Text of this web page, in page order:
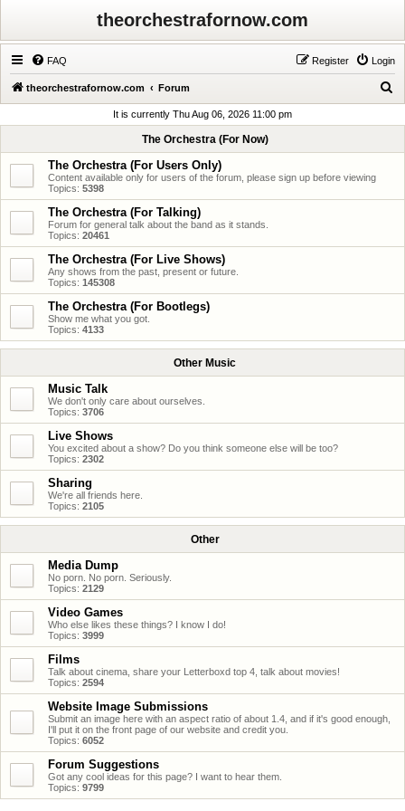
theorchestrafornow.com
FAQ Login
Register
theorchestrafornow.com Forum
r
It is currently Thu Aug 06, 2026 11:00 pm
The Orchestra (For Now)
The Orchestra (For Users Only)
Content available only for users of the forum, please sign up before viewing
Topics: 5398
The Orchestra (For Talking)
Forum for general talk about the band as it stands.
Topics: 20461
The Orchestra (For Live Shows)
Any shows from the past, present or future.
Topics: 145308
The Orchestra (For Bootlegs)
Show me what you got.
Topics: 4133
Other Music
Music Talk
We don't only care about ourselves.
Topics: 3706
Live Shows
You excited about a show? Do you think someone else will be too?
Topics: 2302
Sharing
We're all friends here.
Topics: 2105
Other
Media Dump
No porn. No porn. Seriously.
Topics: 2129
Video Games
Who else likes these things? I know I do!
Topics: 3999
Films
Talk about cinema, share your Letterboxd top 4, talk about movies!
Topics: 2594
Website Image Submissions
Submit an image here with an aspect ratio of about 1.4, and if it's good enough,
I'll put it on the front page of our website and credit you.
Topics: 6052
Forum Suggestions
Got any cool ideas for this page? I want to hear them.
Topics: 9799